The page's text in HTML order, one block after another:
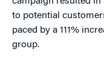
to potential
paced by a 111%
group.